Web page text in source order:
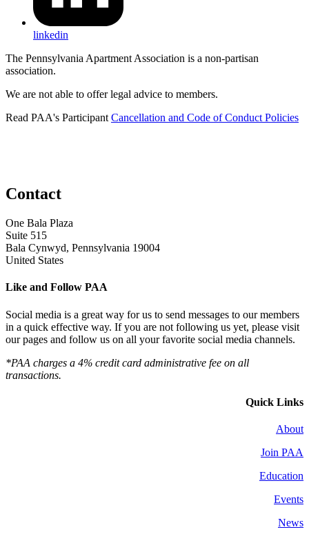
linkedin
The Pennsylvania Apartment Association is a non-partisan
association.
We are not able to offer legal advice to members.
Read PAA's Participant Cancellation and Code of Conduct Policies
Contact
One Bala Plaza
Suite 515
Bala Cynwyd, Pennsylvania 19004
United States
Like and Follow PAA
Social media is a great way for us to send messages to our members
in a quick effective way. If you are not following us yet, please visit
our pages and follow us on all your favorite social media channels.
*PAA charges a 4% credit card administrative fee on all
transactions.
Quick Links
About
Join PAA
Education
Events
News